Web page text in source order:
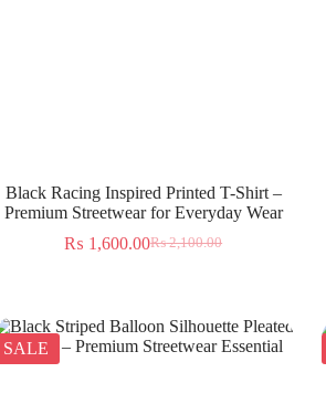
Black Racing Inspired Printed T-Shirt –
Premium Streetwear for Everyday Wear
₨2,100.00
₨ 1,600.00
SALE